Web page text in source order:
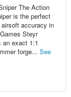
The Action
is the perfect
accuracy in
Steyr
exact 1:1
forge... See